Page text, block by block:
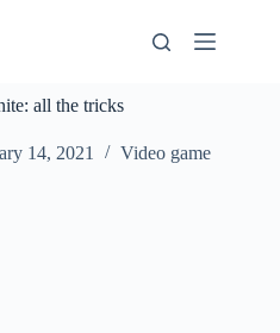
all the tricks
14, 2021 Video game